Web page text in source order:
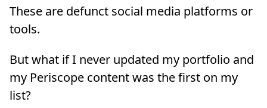
These are defunct social media platforms or
tools.
But what if I never updated my portfolio and
my Periscope content was the first on my
list?